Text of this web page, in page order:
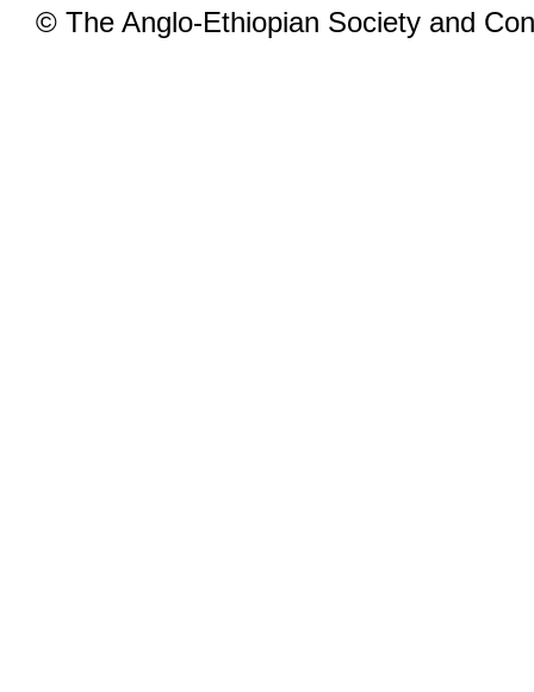
© The Anglo-Ethiopian Society and